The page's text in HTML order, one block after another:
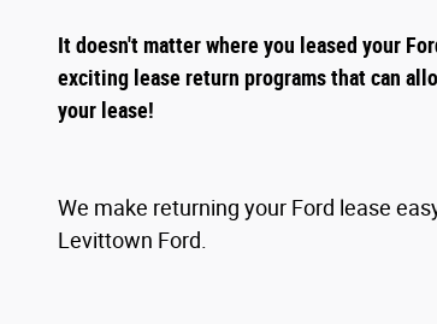
It doesn't matter where you leased your
exciting lease return programs that can
your lease!
We make returning your Ford lease
Levittown Ford.